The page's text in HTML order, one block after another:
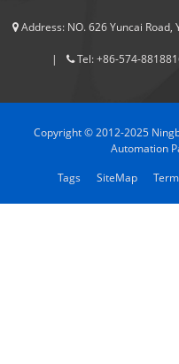
Address: NO. 626 Yuncai
Tel: +86-574-
Copyright © 2012-2025
Automation
Tags
SiteMap